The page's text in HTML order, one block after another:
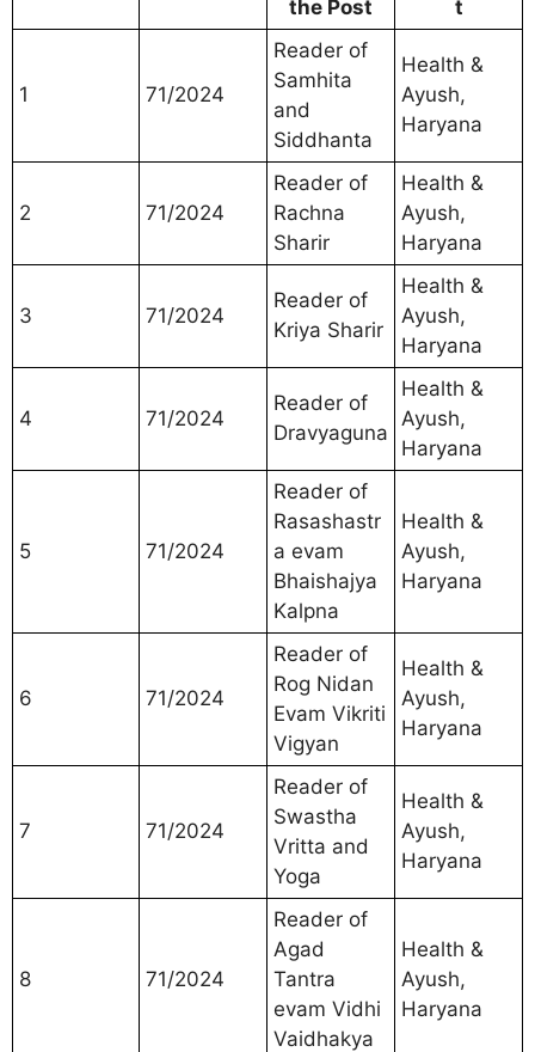
the Post t
1 71/2024
Reader of
Samhita
and
Siddhanta
Health &
Ayush,
Haryana
2 71/2024
Reader of
Rachna
Sharir
Health &
Ayush,
Haryana
3 71/2024
Reader of
Kriya Sharir
Health &
Ayush,
Haryana
4 71/2024
Reader of
Dravyaguna
Health &
Ayush,
Haryana
5 71/2024
Reader of
Rasashastr
a evam
Bhaishajya
Kalpna
Health &
Ayush,
Haryana
6 71/2024
Reader of
Rog Nidan
Evam Vikriti
Vigyan
Health &
Ayush,
Haryana
7 71/2024
Reader of
Swastha
Vritta and
Yoga
Health &
Ayush,
Haryana
8 71/2024
Reader of
Agad
Tantra
evam Vidhi
Vaidhakya
Health &
Ayush,
Haryana